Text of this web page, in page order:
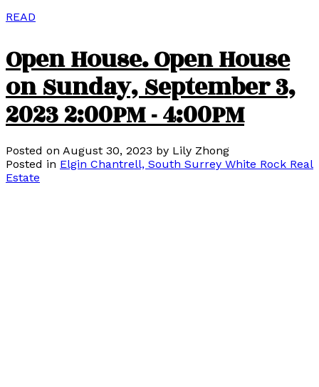
READ
Open House. Open House
on Sunday, September 3,
2023 2:00PM - 4:00PM
Posted on August 30, 2023 by Lily Zhong
Posted in Elgin Chantrell, South Surrey White Rock Real
Estate